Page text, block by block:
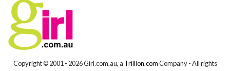
Copyright © 2001 - 2026 Girl.com.au, a Trillion.comCompany - All rights